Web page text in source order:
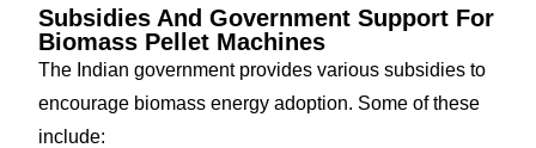
Subsidies And Government Support For
Biomass Pellet Machines
The Indian government provides various subsidies to
encourage biomass energy adoption. Some of these
include: